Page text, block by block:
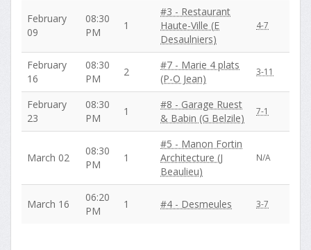
February
09
08:30
PM
1
#3 - Restaurant
Haute-Ville (E
Desaulniers)
4-7
February
16
08:30
PM
2
#7 - Marie 4 plats
(P-O Jean)
3-11
February
23
08:30
PM
1
#8 - Garage Ruest
& Babin (G Belzile)
7-1
March 02
08:30
PM
1
#5 - Manon Fortin
Architecture (J
Beaulieu)
N/A
March 16
06:20
PM
1 #4 - Desmeules 3-7